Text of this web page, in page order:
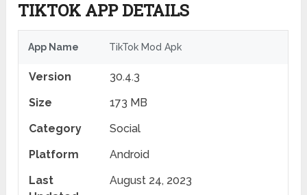
TIKTOK APP DETAILS
App Name TikTok Mod Apk
Version
30.4.3
Size
173 MB
Category
Social
Platform
Android
Last
August 24, 2023